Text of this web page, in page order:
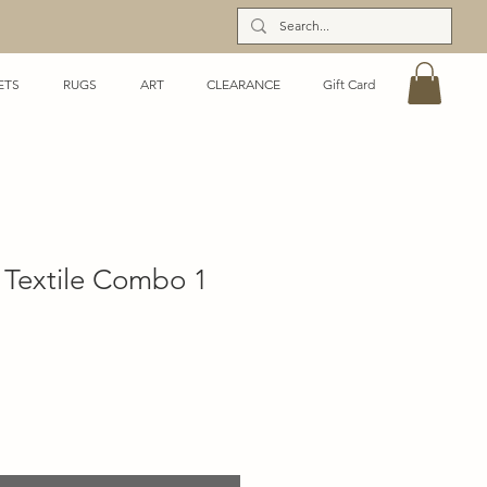
RUGS ART CLEARANCE Gift Card
Combo 1